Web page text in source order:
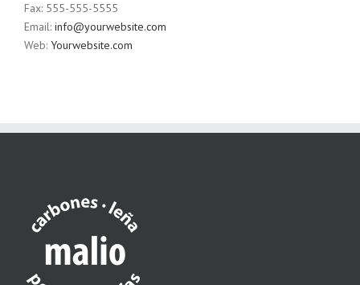
Fax: 555-555-5555
Email: info@yourwebsite.com
Web: Yourwebsite.com